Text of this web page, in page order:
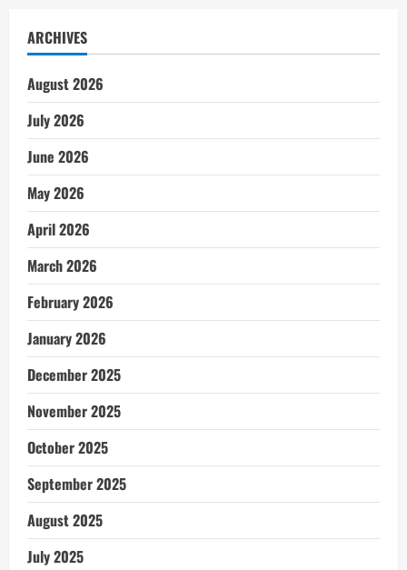
ARCHIVES
August 2026
July 2026
June 2026
May 2026
April 2026
March 2026
February 2026
January 2026
December 2025
November 2025
October 2025
September 2025
August 2025
July 2025